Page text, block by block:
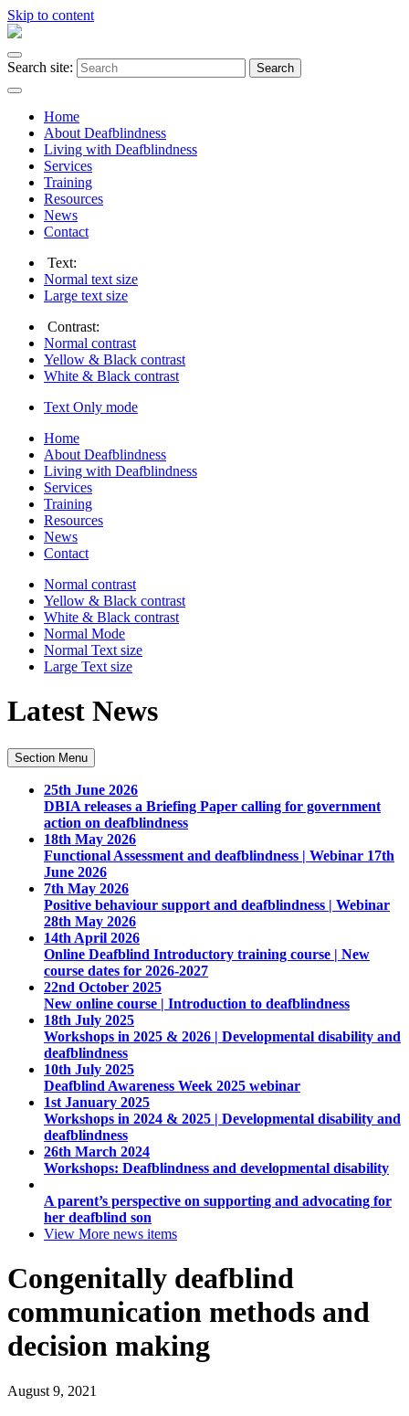
Skip to content
Search site: Search
Home
About Deafblindness
Living with Deafblindness
Services
Training
Resources
News
Contact
Text:
Normal text size
Large text size
Contrast:
Normal contrast
Yellow & Black contrast
White & Black contrast
Text Only mode
Home
About Deafblindness
Living with Deafblindness
Services
Training
Resources
News
Contact
Normal contrast
Yellow & Black contrast
White & Black contrast
Normal Mode
Normal Text size
Large Text size
Latest News
Section Menu
25th June 2026
DBIA releases a Briefing Paper calling for government
action on deafblindness
18th May 2026
Functional Assessment and deafblindness | Webinar 17th
June 2026
7th May 2026
Positive behaviour support and deafblindness | Webinar
28th May 2026
14th April 2026
Online Deafblind Introductory training course | New
course dates for 2026-2027
22nd October 2025
New online course | Introduction to deafblindness
18th July 2025
Workshops in 2025 & 2026 | Developmental disability and
deafblindness
10th July 2025
Deafblind Awareness Week 2025 webinar
1st January 2025
Workshops in 2024 & 2025 | Developmental disability and
deafblindness
26th March 2024
Workshops: Deafblindness and developmental disability
A parent’s perspective on supporting and advocating for
her deafblind son
View More news items
Congenitally deafblind
communication methods and
decision making
August 9, 2021